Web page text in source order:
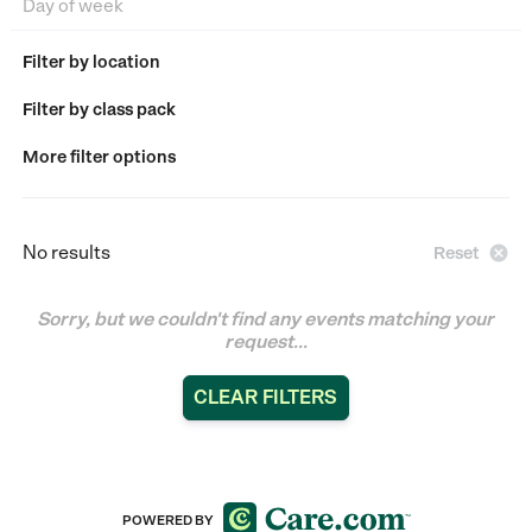
Filter by location
Filter by class pack
More filter options
No results Reset 
Sorry, but we couldn't find any events matching your
request...
CLEAR FILTERS
POWERED BY